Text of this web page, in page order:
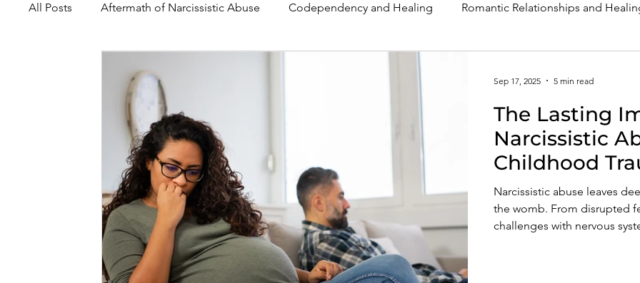
All Posts Aftermath of Narcissistic Abuse Codependency and Healing Romantic Relationships and
Family, Parenting, and Healing
Self-Worth and Healing Parental Alienation and Healing Holidays, Milestones, and Healing
Compassion, Kindness, and Healing Childhood Wounds and Healing
The Lasting
Narcissistic
Childhood
Emotional
Health
Narcissistic abuse leaves
the womb. From disrupted
challenges with nervous
Sep 17, 2025 5 min read